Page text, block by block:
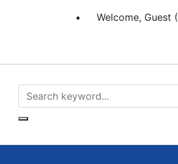
Welcome, Guest (